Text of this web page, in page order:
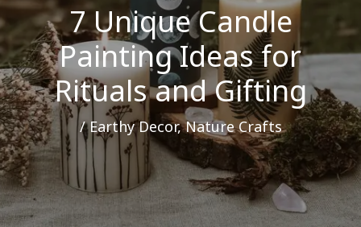
7 Unique Candle
Painting Ideas for
Rituals and Gifting
/Earthy Decor,Nature Crafts